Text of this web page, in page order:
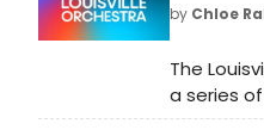
by Chloe
The
a series
across